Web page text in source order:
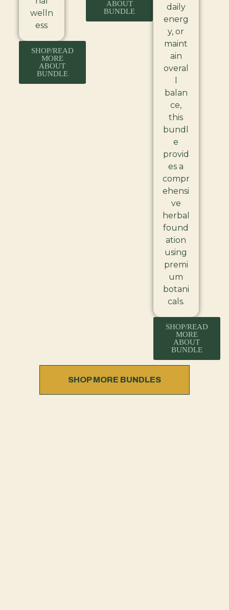
welln
ess
SHOP/READ
MORE
ABOUT
BUNDLE
ABOUT
BUNDLE
daily
energ
y, or
maint
ain
overal
balan
ce,
this
bundl
e
provid
es a
compr
ehensi
ve
herbal
found
ation
using
premi
um
botani
cals.
SHOP/READ
MORE
ABOUT
BUNDLE
SHOP MORE BUNDLES